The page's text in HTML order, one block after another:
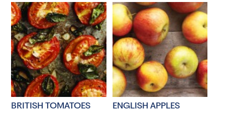
BRITISH TOMATOES ENGLISH APPLES